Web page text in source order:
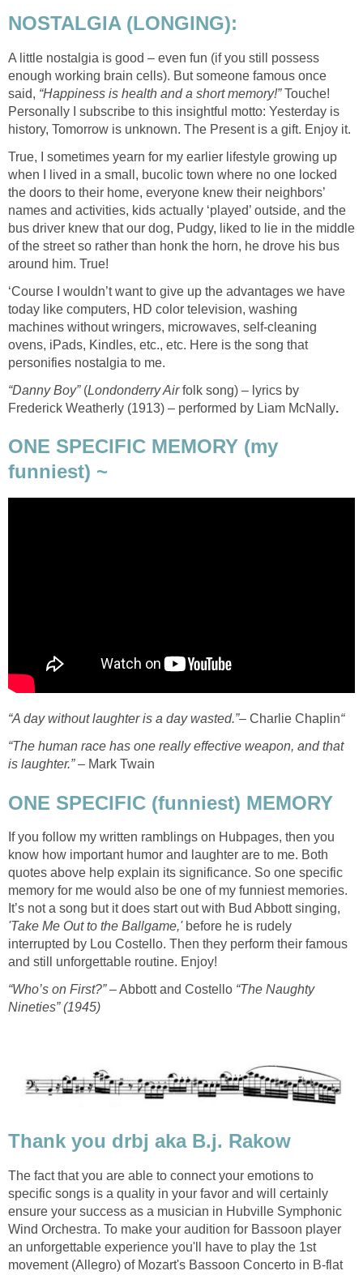
NOSTALGIA (LONGING):
A little nostalgia is good – even fun (if you still possess
enough working brain cells). But someone famous once
said, “Happiness is health and a short memory!”Touche!
Personally I subscribe to this insightful motto: Yesterday is
history, Tomorrow is unknown. The Present is a gift. Enjoy it.
True, I sometimes yearn for my earlier lifestyle growing up
when I lived in a small, bucolic town where no one locked
the doors to their home, everyone knew their neighbors’
names and activities, kids actually ‘played’ outside, and the
bus driver knew that our dog, Pudgy, liked to lie in the middle
of the street so rather than honk the horn, he drove his bus
around him. True!
‘Course I wouldn’t want to give up the advantages we have
today like computers, HD color television, washing
machines without wringers, microwaves, self-cleaning
ovens, iPads, Kindles, etc., etc. Here is the song that
personifies nostalgia to me.
“Danny Boy”(Londonderry Airfolk song) – lyrics by
Frederick Weatherly (1913) – performed by Liam McNally.
ONE SPECIFIC MEMORY (my
funniest) ~
“A day without laughter is a day wasted.”– Charlie Chaplin“
“The human race has one really effective weapon, and that
is laughter.”– Mark Twain
ONE SPECIFIC (funniest) MEMORY
If you follow my written ramblings on Hubpages, then you
know how important humor and laughter are to me. Both
quotes above help explain its significance. So one specific
memory for me would also be one of my funniest memories.
It’s not a song but it does start out with Bud Abbott singing,
'Take Me Out to the Ballgame,'before he is rudely
interrupted by Lou Costello. Then they perform their famous
and still unforgettable routine. Enjoy!
“Who’s on First?”– Abbott and Costello “The Naughty
Nineties” (1945)
Thank you drbj aka B.j. Rakow
The fact that you are able to connect your emotions to
specific songs is a quality in your favor and will certainly
ensure your success as a musician in Hubville Symphonic
Wind Orchestra. To make your audition for Bassoon player
an unforgettable experience you'll have to play the 1st
movement (Allegro) of Mozart's Bassoon Concerto in B-flat